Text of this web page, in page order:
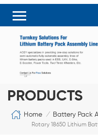
PRODUCTS
Home / Battery Pack
Rotary 18650 Lithium